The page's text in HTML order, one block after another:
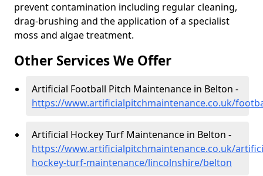
prevent contamination including regular cleaning,
drag-brushing and the application of a specialist
moss and algae treatment.
Other Services We Offer
Artificial Football Pitch Maintenance in Belton -
https://www.artificialpitchmaintenance.co.uk/
Artificial Hockey Turf Maintenance in Belton -
https://www.artificialpitchmaintenance.co.uk/
hockey-turf-maintenance/lincolnshire/belton